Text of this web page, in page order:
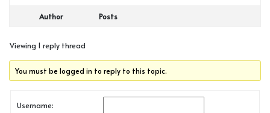
Author Posts
Viewing 1 reply thread
You must be logged in to reply to this topic.
Username: